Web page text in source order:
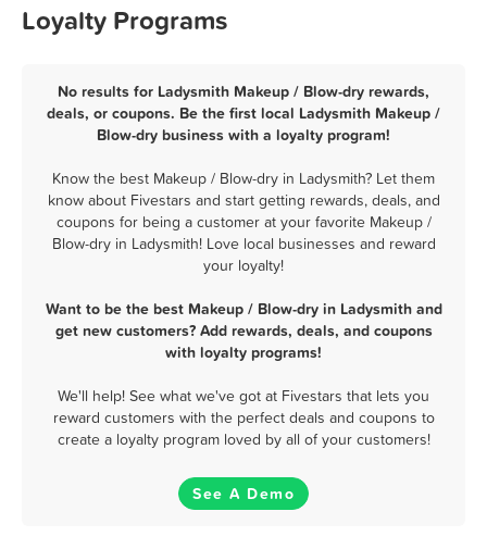
Loyalty Programs
No results for Ladysmith Makeup / Blow-dry rewards,
deals, or coupons. Be the first local Ladysmith Makeup /
Blow-dry business with a loyalty program!
Know the best Makeup / Blow-dry in Ladysmith? Let them
know about Fivestars and start getting rewards, deals, and
coupons for being a customer at your favorite Makeup /
Blow-dry in Ladysmith! Love local businesses and reward
your loyalty!
Want to be the best Makeup / Blow-dry in Ladysmith and
get new customers? Add rewards, deals, and coupons
with loyalty programs!
We'll help! See what we've got at Fivestars that lets you
reward customers with the perfect deals and coupons to
create a loyalty program loved by all of your customers!
See A Demo